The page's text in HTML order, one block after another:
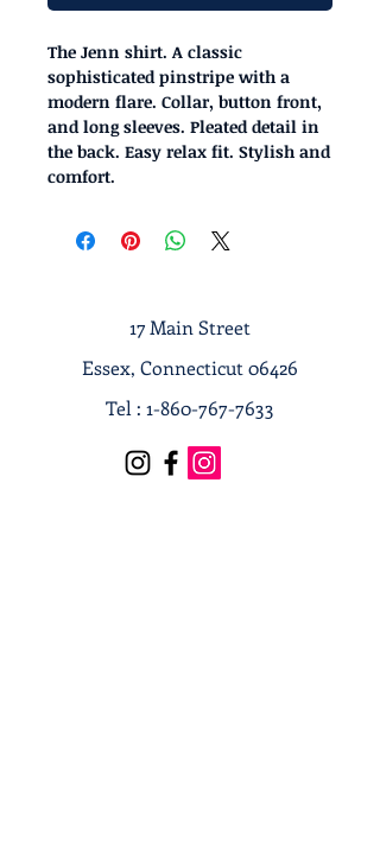
The Jenn shirt. A classic
sophisticated pinstripe with a
modern flare. Collar, button front,
and long sleeves. Pleated detail in
the back. Easy relax fit. Stylish and
comfort.
17 Main Street
Essex, Connecticut 06426
Tel : 1-860-767-7633